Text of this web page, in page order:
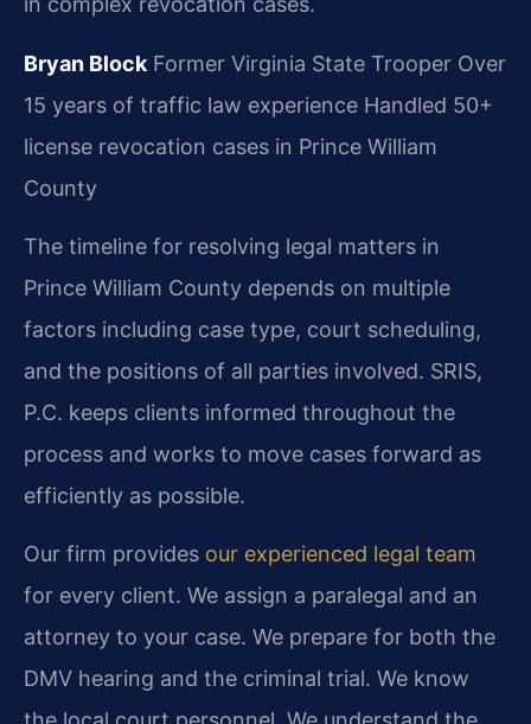
Bryan Block Former Virginia State Trooper Over
15 years of traffic law experience Handled 50+
license revocation cases in Prince William
County
The timeline for resolving legal matters in
Prince William County depends on multiple
factors including case type, court scheduling,
and the positions of all parties involved. SRIS,
P.C. keeps clients informed throughout the
process and works to move cases forward as
efficiently as possible.
Our firm provides our experienced legal team
for every client. We assign a paralegal and an
attorney to your case. We prepare for both the
DMV hearing and the criminal trial. We know